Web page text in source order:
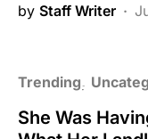
by Staff Writer
Trending
She Was